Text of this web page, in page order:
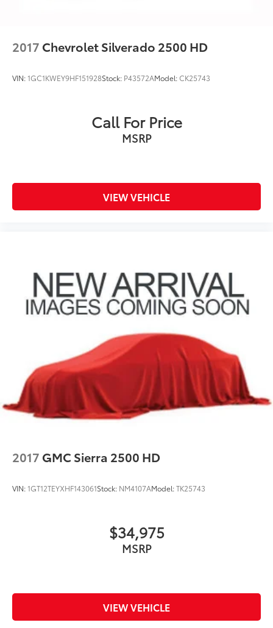
2017 Chevrolet Silverado 2500 HD
VIN:1GC1KWEY9HF151928Stock: P43572AModel:CK25743
Call For Price
MSRP
VIEW VEHICLE
2017 GMC Sierra 2500 HD
VIN:1GT12TEYXHF143061Stock: NM4107AModel:TK25743
$34,975
MSRP
VIEW VEHICLE